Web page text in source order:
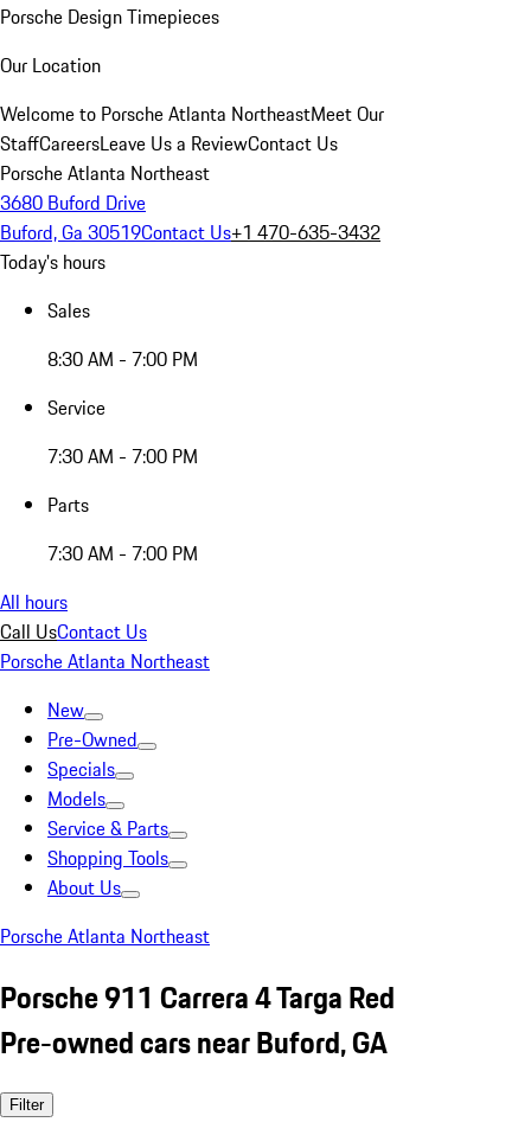
Porsche Design Timepieces
Our Location
Welcome to Porsche Atlanta NortheastMeet Our
StaffCareersLeave Us a ReviewContact Us
Porsche Atlanta Northeast
3680 Buford Drive
Buford, Ga 30519Contact Us+1 470-635-3432
Today's hours
Sales
8:30 AM - 7:00 PM
Service
7:30 AM - 7:00 PM
Parts
7:30 AM - 7:00 PM
All hours
Call UsContact Us
Porsche Atlanta Northeast
New
Pre-Owned
Specials
Models
Service & Parts
Shopping Tools
About Us
Porsche Atlanta Northeast
Porsche 911 Carrera 4 Targa Red
Pre-owned cars near Buford, GA
Filter